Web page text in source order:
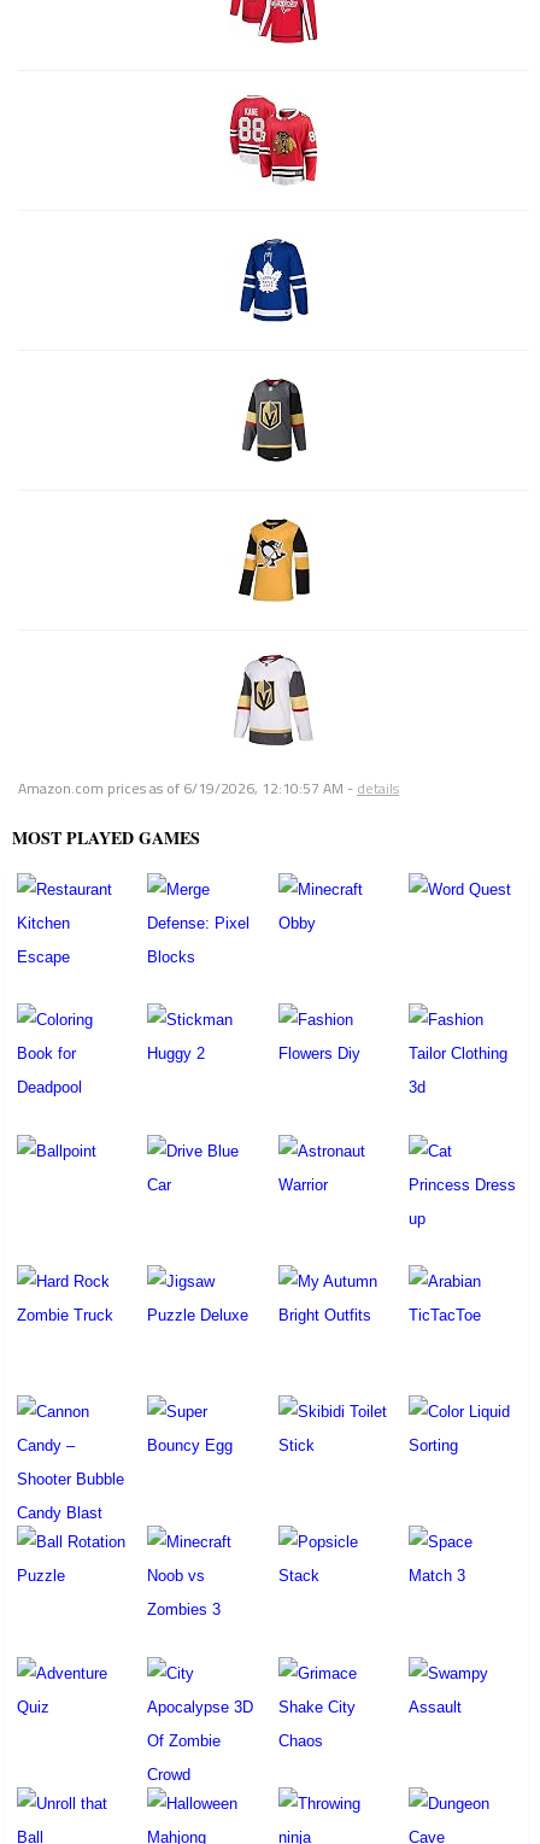
Amazon.com prices as of 6/19/2026, 12:10:57 AM - details
MOST PLAYED GAMES